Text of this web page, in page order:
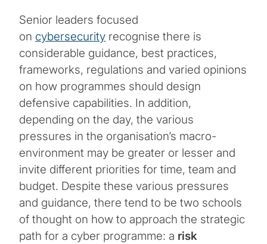
Senior leaders focused
on cybersecurity recognise there is
considerable guidance, best practices,
frameworks, regulations and varied opinions
on how programmes should design
defensive capabilities. In addition,
depending on the day, the various
pressures in the organisation’s macro-
environment may be greater or lesser and
invite different priorities for time, team and
budget. Despite these various pressures
and guidance, there tend to be two schools
of thought on how to approach the strategic
path for a cyber programme: a risk